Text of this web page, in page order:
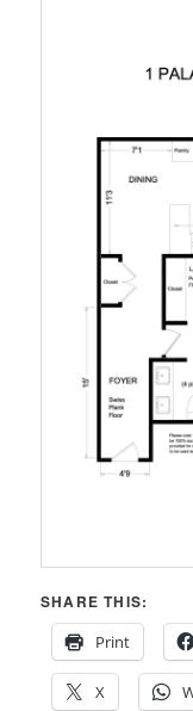
SHARE THIS:
Print
X